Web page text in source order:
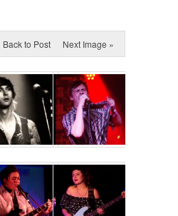
Back to Post Next Image »